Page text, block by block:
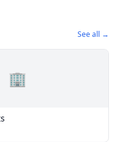
See all →
🏢